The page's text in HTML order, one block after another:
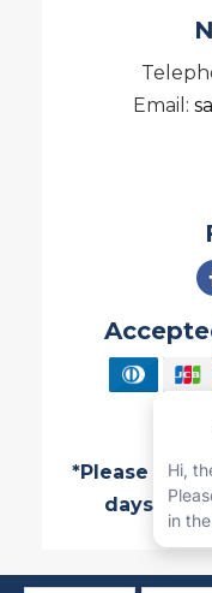
Email:
*Please note
days and